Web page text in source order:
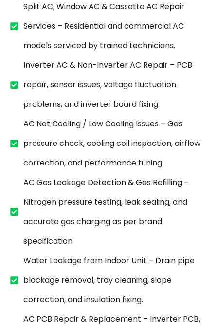
Split AC, Window AC & Cassette AC Repair
Services – Residential and commercial AC
models serviced by trained technicians.
Inverter AC & Non-Inverter AC Repair – PCB
repair, sensor issues, voltage fluctuation
problems, and inverter board fixing.
AC Not Cooling / Low Cooling Issues – Gas
pressure check, cooling coil inspection, airflow
correction, and performance tuning.
AC Gas Leakage Detection & Gas Refilling –
Nitrogen pressure testing, leak sealing, and
accurate gas charging as per brand
specification.
Water Leakage from Indoor Unit – Drain pipe
blockage removal, tray cleaning, slope
correction, and insulation fixing.
AC PCB Repair & Replacement – Inverter PCB,